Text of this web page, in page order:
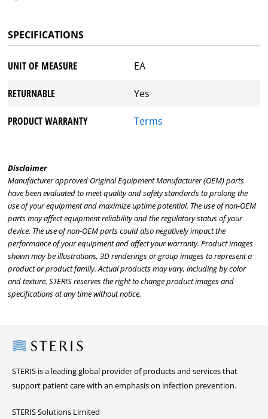
SPECIFICATIONS
UNIT OF MEASURE EA
RETURNABLE Yes
PRODUCT WARRANTY Terms
Disclaimer
Manufacturer approved Original Equipment Manufacturer (OEM) parts
have been evaluated to meet quality and safety standards to prolong the
use of your equipment and maximize uptime potential. The use of non-OEM
parts may affect equipment reliability and the regulatory status of your
device. The use of non-OEM parts could also negatively impact the
performance of your equipment and affect your warranty. Product images
shown may be illustrations, 3D renderings or group images to represent a
product or product family. Actual products may vary, including by color
and texture. STERIS reserves the right to change product images and
specifications at any time without notice.
Steris
STERIS is a leading global provider of products and services that
support patient care with an emphasis on infection prevention.
STERIS Solutions Limited